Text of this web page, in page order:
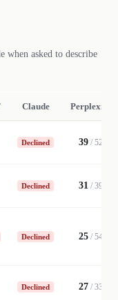
when asked to describe
Claude Perplexity
Declined 39 / 52
Declined 31 / 39
Declined 25 / 54
Declined 27 / 33